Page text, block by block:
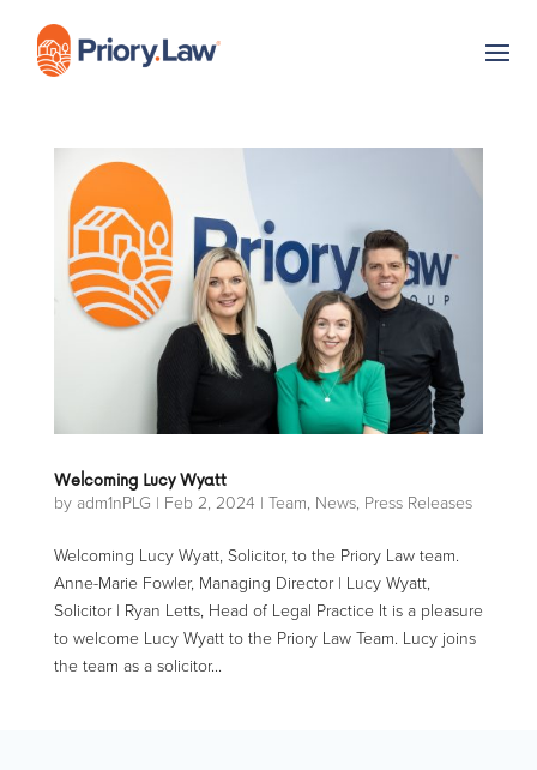
Welcoming Lucy Wyatt
by adm1nPLG | Feb 2, 2024 | Team, News, Press Releases
Welcoming Lucy Wyatt, Solicitor, to the Priory Law team.
Anne-Marie Fowler, Managing Director | Lucy Wyatt,
Solicitor | Ryan Letts, Head of Legal Practice It is a pleasure
to welcome Lucy Wyatt to the Priory Law Team. Lucy joins
the team as a solicitor...